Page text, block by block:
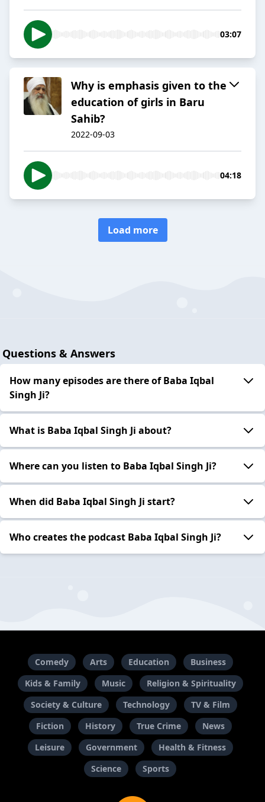
03:07
Why is emphasis given to the
education of girls in Baru
Sahib?
2022-09-03
04:18
Load more
Questions & Answers
How many episodes are there of Baba Iqbal
Singh Ji?
What is Baba Iqbal Singh Ji about?
Where can you listen to Baba Iqbal Singh Ji?
When did Baba Iqbal Singh Ji start?
Who creates the podcast Baba Iqbal Singh Ji?
Comedy Arts Education
Business
Kids & Family
Music
Religion & Spirituality
Society & Culture
Technology
TV & Film
Fiction
History True Crime
News
Leisure
Government
Health & Fitness
Science
Sports